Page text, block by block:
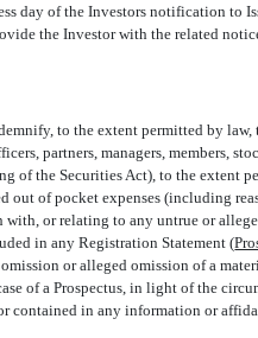
day of the Investors notification to
the Investor with the related
to the extent permitted by
partners, managers, members,
of the Securities Act), to the extent
out of pocket expenses (including
or relating to any untrue or
in any Registration Statement (
or alleged omission of a
of a Prospectus, in light of the
or contained in any information or